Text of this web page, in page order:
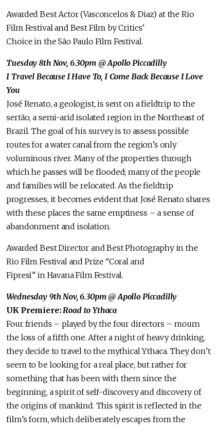
Awarded Best Actor (Vasconcelos & Diaz) at the Rio
Film Festival and Best Film by Critics’
Choice in the São Paulo Film Festival.
Tuesday 8th Nov, 6.30pm@ Apollo Piccadilly
I Travel Because I Have To, I Come Back Because I Love
You
José Renato, a geologist, is sent on a fieldtrip to the
sertão, a semi-arid isolated region in the Northeast of
Brazil. The goal of his survey is to assess possible
routes for a water canal from the region’s only
voluminous river. Many of the properties through
which he passes will be flooded; many of the people
and families will be relocated. As the fieldtrip
progresses, it becomes evident that José Renato shares
with these places the same emptiness – a sense of
abandonment and isolation.
Awarded Best Director and Best Photography in the
Rio Film Festival and Prize “Coral and
Fipresi” in Havana Film Festival.
Wednesday 9th Nov, 6.30pm@ Apollo Piccadilly
UK Premiere: Road to Ythaca
Four friends – played by the four directors – mourn
the loss of a fifth one. After a night of heavy drinking,
they decide to travel to the mythical Ythaca. They don’t
seem to be looking for a real place, but rather for
something that has been with them since the
beginning, a spirit of self-discovery and discovery of
the origins of mankind. This spirit is reflected in the
film’s form, which deliberately escapes from the